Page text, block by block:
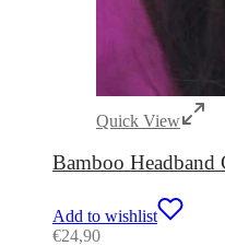
Quick View
Bamboo Headband
Add to wishlist
€24,90